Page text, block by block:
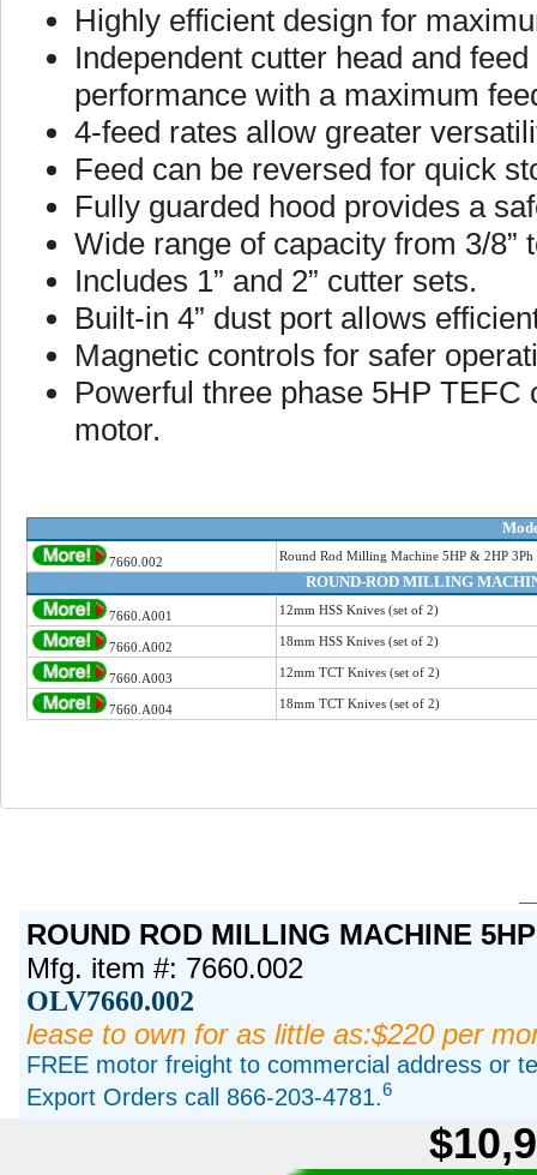
Highly efficient design for
Independent cutter head and
performance with a maximum
4-feed rates allow greater
Feed can be reversed for quick
Fully guarded hood provides a
Wide range of capacity from 3/8”
Includes 1” and 2” cutter sets.
Built-in 4” dust port allows
Magnetic controls for safer
Powerful three phase 5HP
motor.
7660.002 Round Rod Milling Machine 5HP & 2HP 3Ph
ROUND-ROD MILLING
7660.A001 12mm HSS Knives (set of 2)
7660.A002 18mm HSS Knives (set of 2)
7660.A003 12mm TCT Knives (set of 2)
7660.A004 18mm TCT Knives (set of 2)
ROUND ROD MILLING MACHINE
Mfg. item #: 7660.002
OLV7660.002
lease to own for as little as:$220 per
FREE motor freight to commercial address or
Export Orders call 866-203-4781.6